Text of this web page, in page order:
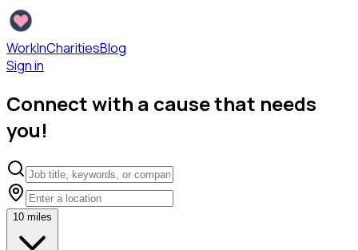
WorkInCharitiesBlog
Sign in
Connect with a cause that needs
you!
10 miles